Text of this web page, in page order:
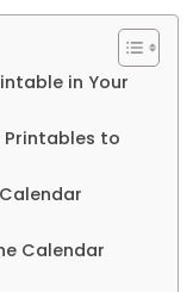
in Your
Printables to
Calendar